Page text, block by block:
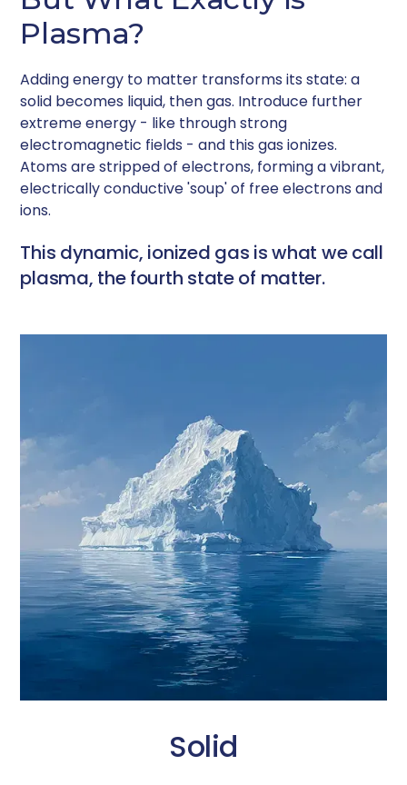
Plasma?
Adding energy to matter transforms its state: a
solid becomes liquid, then gas. Introduce further
extreme energy - like through strong
electromagnetic fields - and this gas ionizes.
Atoms are stripped of electrons, forming a vibrant,
electrically conductive 'soup' of free electrons and
ions.
This dynamic, ionized gas is what we call
plasma, the fourth state of matter.
Solid